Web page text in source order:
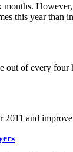
this year than
out of every
2011 and